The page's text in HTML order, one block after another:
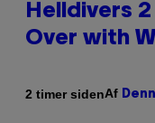
Helldivers
Over with
2 timer sidenAf